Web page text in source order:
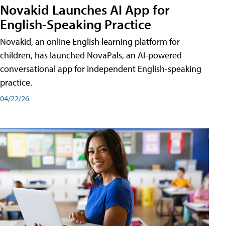
Novakid Launches AI App for
English-Speaking Practice
Novakid, an online English learning platform for
children, has launched NovaPals, an AI-powered
conversational app for independent English-speaking
practice.
04/22/26